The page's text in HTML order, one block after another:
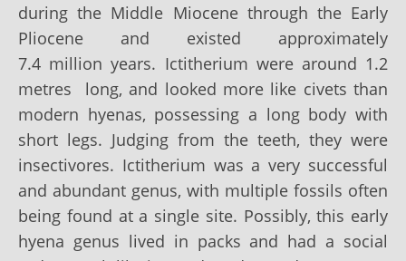
during the Middle Miocene through the Early
Pliocene and existed approximately
7.4 million years. Ictitherium were around 1.2
metres long, and looked more like civets than
modern hyenas, possessing a long body with
short legs. Judging from the teeth, they were
insectivores. Ictitherium was a very successful
and abundant genus, with multiple fossils often
being found at a single site. Possibly, this early
hyena genus lived in packs and had a social